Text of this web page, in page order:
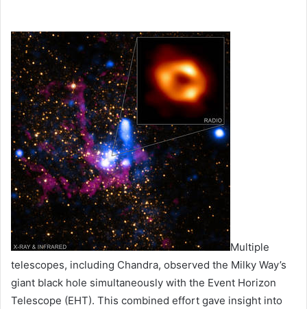
Multiple
telescopes, including Chandra, observed the Milky Way’s
giant black hole simultaneously with the Event Horizon
Telescope (EHT). This combined effort gave insight into